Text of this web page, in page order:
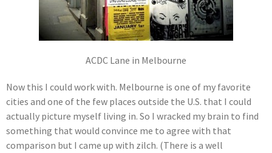
ACDC Lane in Melbourne
Now this I could work with. Melbourne is one of my favorite
cities and one of the few places outside the U.S. that I could
actually picture myself living in. So I wracked my brain to find
something that would convince me to agree with that
comparison but I came up with zilch. (There is a well